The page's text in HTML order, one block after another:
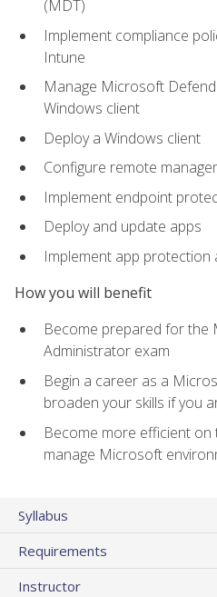
(MDT)
Implement compliance
Intune
Manage Microsoft
Windows client
Deploy a Windows client
Configure remote
Implement endpoint
Deploy and update apps
Implement app
How you will benefit
Become prepared for the
Administrator exam
Begin a career as a
broaden your skills if you
Become more efficient
manage Microsoft
Syllabus
Requirements
Instructor